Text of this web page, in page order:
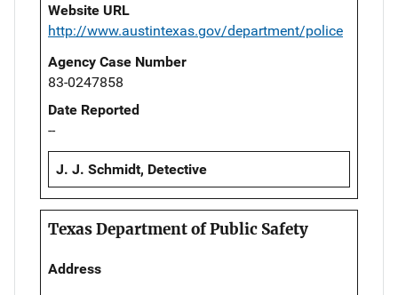
Website URL
http://www.austintexas.gov/department/police
Agency Case Number
83-0247858
Date Reported
--
J. J. Schmidt, Detective
Texas Department of Public Safety
Address